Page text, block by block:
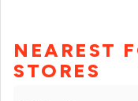
NEAREST
STORES